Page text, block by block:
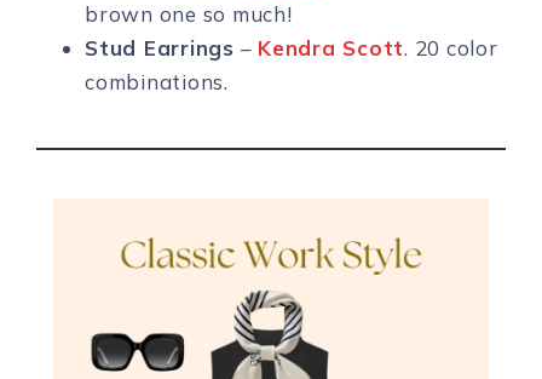
brown one so much!
Stud Earrings – Kendra Scott. 20 color
combinations.